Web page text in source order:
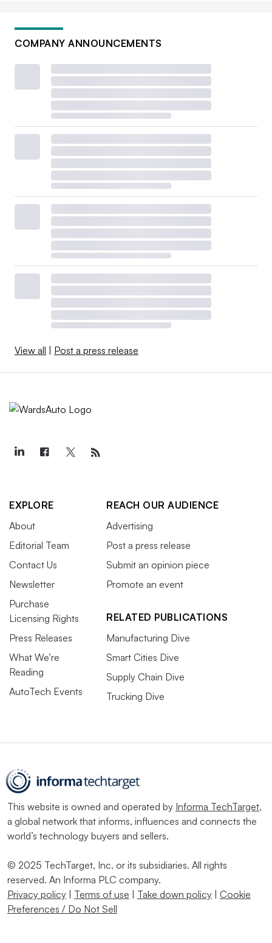
COMPANY ANNOUNCEMENTS
View all | Post a press release
EXPLORE
About
Editorial Team
Contact Us
Newsletter
Purchase
Licensing Rights
Press Releases
What We’re
Reading
AutoTech Events
REACH OUR AUDIENCE
Advertising
Post a press release
Submit an opinion piece
Promote an event
RELATED PUBLICATIONS
Manufacturing Dive
Smart Cities Dive
Supply Chain Dive
Trucking Dive
This website is owned and operated by Informa TechTarget,
a global network that informs, influences and connects the
world’s technology buyers and sellers.
© 2025 TechTarget, Inc. or its subsidiaries. All rights
reserved. An Informa PLC company.
Privacy policy | Terms of use | Take down policy | Cookie
Preferences / Do Not Sell